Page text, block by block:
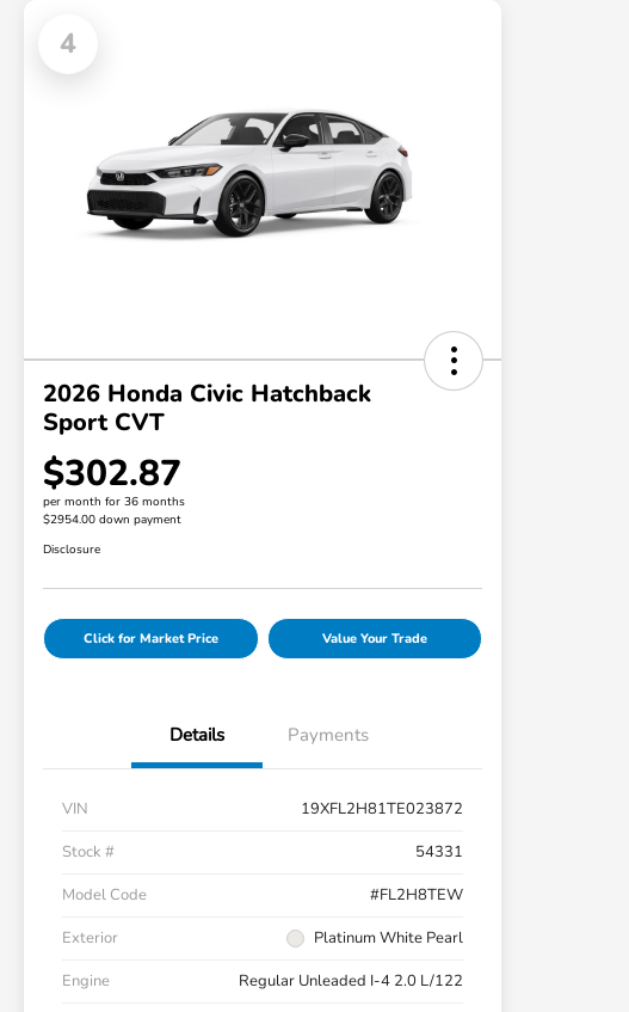
4
2026 Honda Civic Hatchback
Sport CVT
$302.87
per month for 36 months
$2954.00 down payment
Disclosure
Click for Market Price Value Your Trade
Details Payments
VIN
19XFL2H81TE023872
Stock #
54331
Model Code
#FL2H8TEW
Exterior
Platinum White Pearl
Engine
Regular Unleaded I-4 2.0 L/122